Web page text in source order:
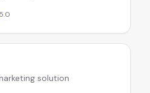
5.0
solution